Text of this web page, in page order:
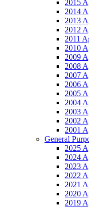
2015
2014
2013
2012
2011
2010
2009
2008
2007
2006
2005
2004
2003
2002
2001
General
2025
2024
2023
2022
2021
2020
2019